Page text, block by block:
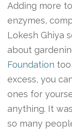
Adding more
enzymes,
Lokesh Ghiya
about
Foundation
excess, you
ones for
anything. It
so many